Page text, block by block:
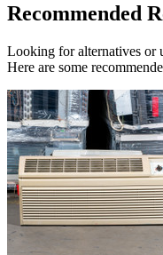
Recommended
Looking for alternatives
Here are some